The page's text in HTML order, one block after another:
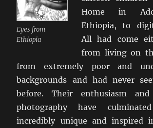
Eyes from
Ethiopia
Home in
Ethiopia, to
All had come
from living on
from extremely poor and
backgrounds and had never
before. Their enthusiasm
photography have
incredibly unique and inspired